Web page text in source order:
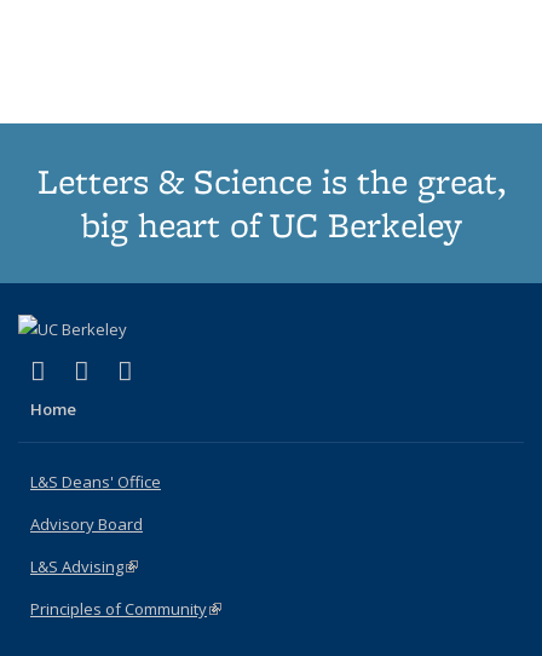
Letters & Science is the great,
big heart of UC Berkeley
X (formerly Twitter)
(link is external)
LinkedIn
(link is external)
Home
L&S Deans' Office
Advisory Board
L&S Advising(link is external)
Principles of Community(link is external)